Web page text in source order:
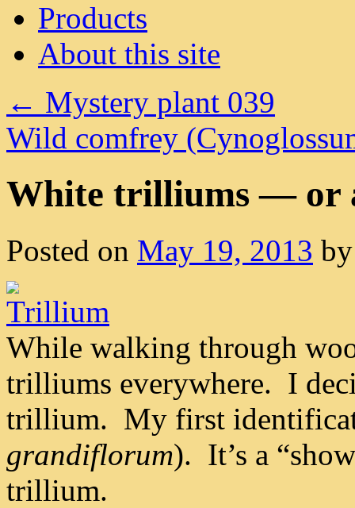
Products
About this site
← Mystery plant 039
Wild comfrey
White trilliums — or
Posted on May 19, 2013 by
While walking through
trilliums everywhere. I
trillium. My first
grandiflorum). It’s a
trillium.